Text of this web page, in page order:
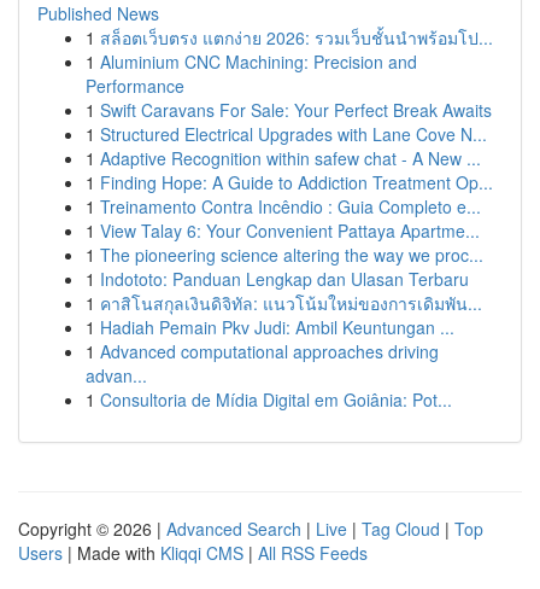
Published News
1 สล็อตเว็บตรง แตกง่าย 2026: รวมเว็บชั้นนำพร้อมโป...
1 Aluminium CNC Machining: Precision and
Performance
1 Swift Caravans For Sale: Your Perfect Break Awaits
1 Structured Electrical Upgrades with Lane Cove N...
1 Adaptive Recognition within safew chat - A New ...
1 Finding Hope: A Guide to Addiction Treatment Op...
1 Treinamento Contra Incêndio : Guia Completo e...
1 View Talay 6: Your Convenient Pattaya Apartme...
1 The pioneering science altering the way we proc...
1 Indototo: Panduan Lengkap dan Ulasan Terbaru
1 คาสิโนสกุลเงินดิจิทัล: แนวโน้มใหม่ของการเดิมพัน...
1 Hadiah Pemain Pkv Judi: Ambil Keuntungan ...
1 Advanced computational approaches driving
advan...
1 Consultoria de Mídia Digital em Goiânia: Pot...
Copyright © 2026 | Advanced Search | Live | Tag Cloud | Top
Users | Made with Kliqqi CMS | All RSS Feeds